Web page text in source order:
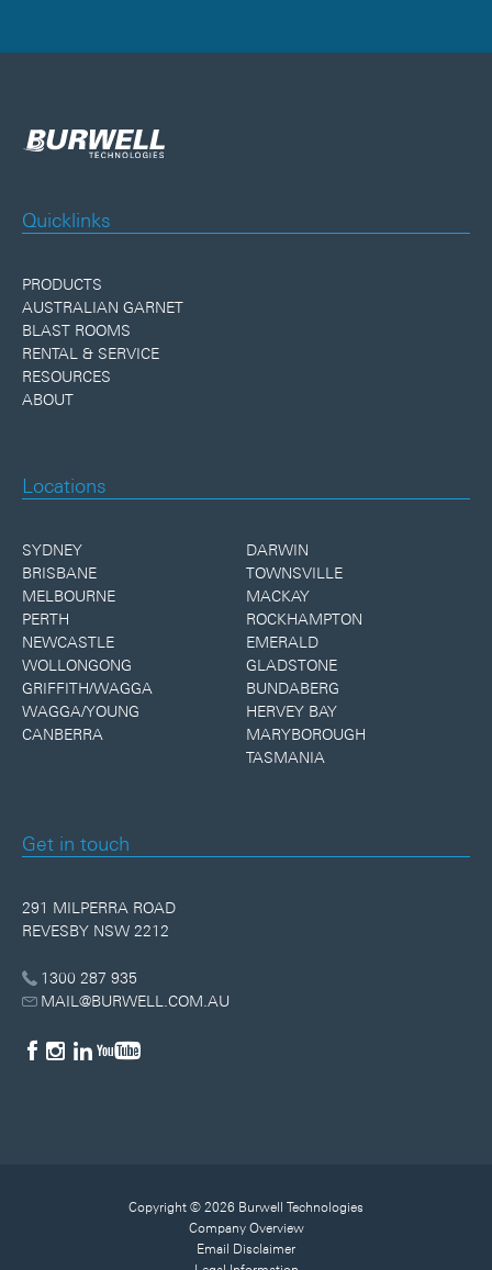
Quicklinks
PRODUCTS
AUSTRALIAN GARNET
BLAST ROOMS
RENTAL & SERVICE
RESOURCES
ABOUT
Locations
SYDNEY
BRISBANE
MELBOURNE
PERTH
NEWCASTLE
WOLLONGONG
GRIFFITH/WAGGA
WAGGA/YOUNG
CANBERRA
DARWIN
TOWNSVILLE
MACKAY
ROCKHAMPTON
EMERALD
GLADSTONE
BUNDABERG
HERVEY BAY
MARYBOROUGH
TASMANIA
Get in touch
291 MILPERRA ROAD
REVESBY NSW 2212
1300 287 935
MAIL@BURWELL.COM.AU
Copyright © 2026 Burwell Technologies
Company Overview
Email Disclaimer